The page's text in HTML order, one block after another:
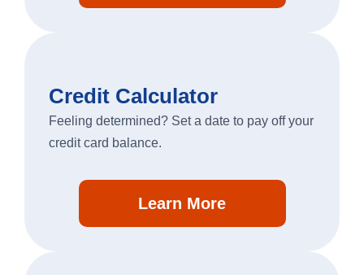
Credit Calculator
Feeling determined? Set a date to pay off your
credit card balance.
Learn More